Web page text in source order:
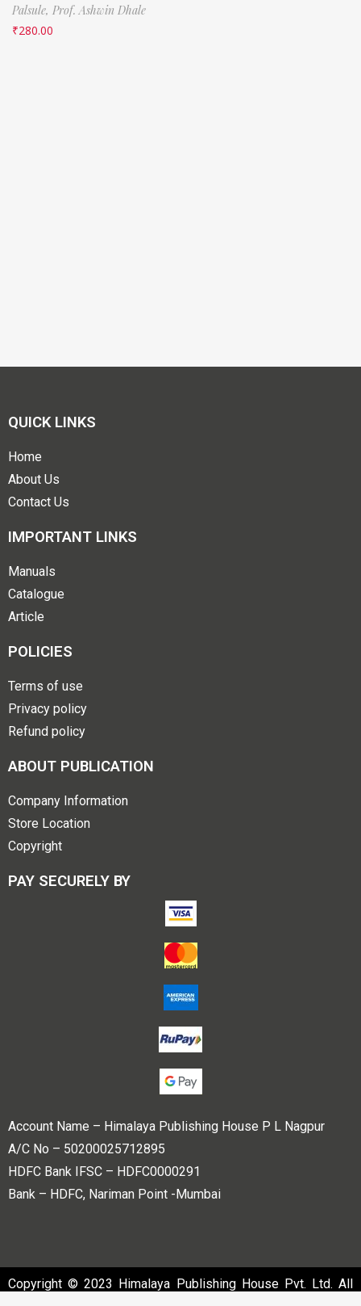
Palsule, Prof. Ashwin Dhale
₹280.00
QUICK LINKS
Home
About Us
Contact Us
IMPORTANT LINKS
Manuals
Catalogue
Article
POLICIES
Terms of use
Privacy policy
Refund policy
ABOUT PUBLICATION
Company Information
Store Location
Copyright
PAY SECURELY BY
Account Name – Himalaya Publishing House P L Nagpur
A/C No – 50200025712895
HDFC Bank IFSC – HDFC0000291
Bank – HDFC, Nariman Point -Mumbai
Copyright © 2023 Himalaya Publishing House Pvt. Ltd. All